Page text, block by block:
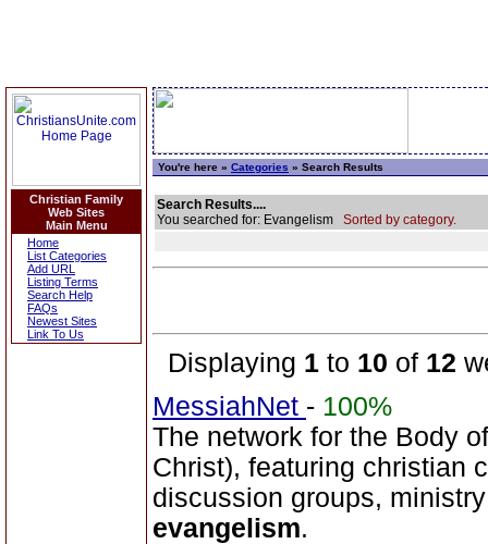
Christian Family
Web Sites
Main Menu
Home
List Categories
Add URL
Listing Terms
Search Help
FAQs
Newest Sites
Link To Us
You're here » Categories » Search Results
Search Results....
You searched for: Evangelism Sorted by category.
Displaying 1 to 10 of 12
MessiahNet - 100%
The network for the Body
Christ), featuring christian
discussion groups,
evangelism.